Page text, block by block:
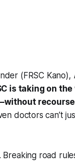
(FRSC Kano),
is taking on
doctors can’t
road